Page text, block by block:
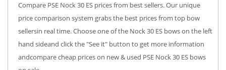
Compare PSE Nock 30 ES prices from best sellers. Our unique
price comparison system grabs the best prices from top bow
sellersin real time. Choose one of the Nock 30 ES bows on the left
hand sideand click the "See it" button to get more information
andcompare cheap prices on new & used PSE Nock 30 ES bows